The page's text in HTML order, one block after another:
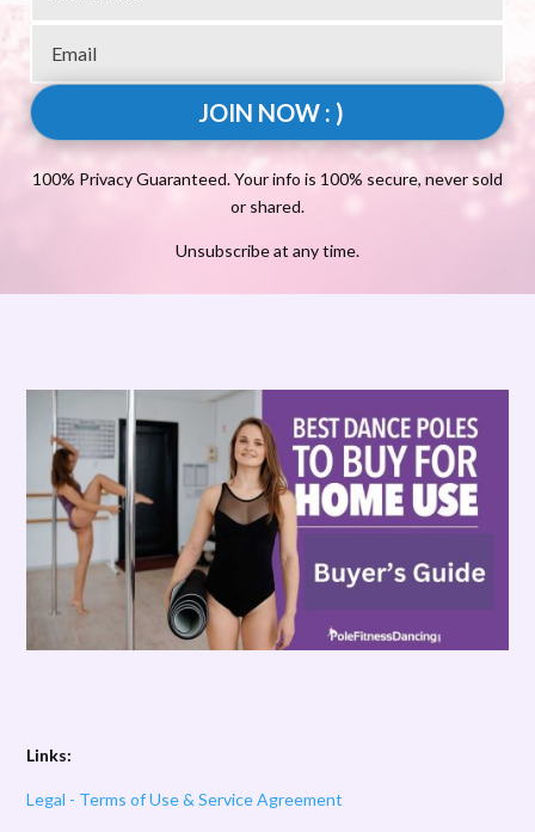
JOIN NOW : )
100% Privacy Guaranteed. Your info is 100% secure, never sold
or shared.
Unsubscribe at any time.
Links:
Legal - Terms of Use & Service Agreement